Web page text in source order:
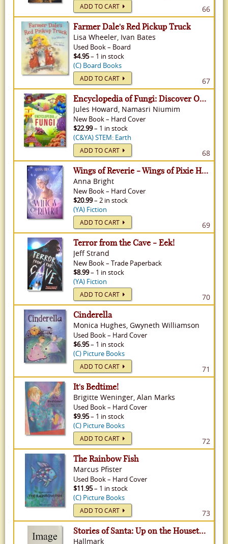
ADD TO CART 66
Farmer Dale's Red Pickup Truck
Lisa Wheeler, Ivan Bates
Used Book– Board
$4.95– 1 in stock
(C) Board Books
ADD TO CART 67
Encyclopedia of Fungi: Discover Over 300 Fungi!
Jules Howard, Namasri Niumim
New Book– Hard Cover
$22.99– 1 in stock
(C&YA) STEM: Earth
ADD TO CART 68
Wings of Reverie - Wings of Pixie Hollow, Volume 2
Anna Bright
New Book– Hard Cover
$20.99– 2 in stock
(YA) Fiction
ADD TO CART 69
Terror from the Cave - Eek!
Jeff Strand
New Book– Trade Paperback
$8.99– 1 in stock
(YA) Fiction
ADD TO CART 70
Cinderella
Monica Hughes, Gwyneth Williamson
Used Book– Hard Cover
$6.95– 1 in stock
(C) Picture Books
ADD TO CART 71
It's Bedtime!
Brigitte Weninger, Alan Marks
Used Book– Hard Cover
$9.95– 1 in stock
(C) Picture Books
ADD TO CART 72
The Rainbow Fish
Marcus Pfister
Used Book– Hard Cover
$11.95– 1 in stock
(C) Picture Books
ADD TO CART 73
Stories of Santa: Up on the Housetop, Jolly Old St. Nicholas
Hallmark